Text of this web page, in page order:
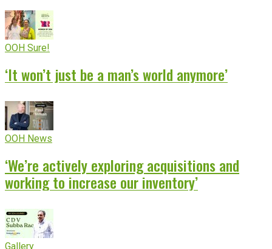
OOH Sure!
‘It won’t just be a man’s world anymore’
OOH News
‘We’re actively exploring acquisitions and
working to increase our inventory’
Gallery